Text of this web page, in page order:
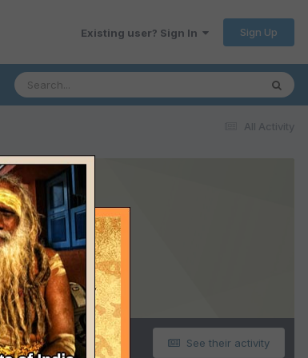
Existing user? Sign In Sign Up
All Activity
See their activity